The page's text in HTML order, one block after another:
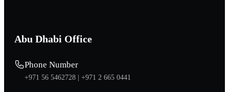
Abu Dhabi Office
Phone Number
+971 56 5462728 | +971 2 665 0441